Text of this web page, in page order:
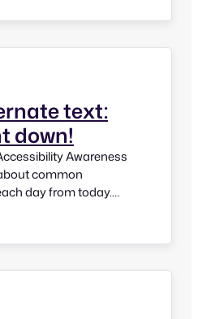
the ‘Webpage
text:
down!
Awareness
common
day from today.
is to let product
and how they can fix